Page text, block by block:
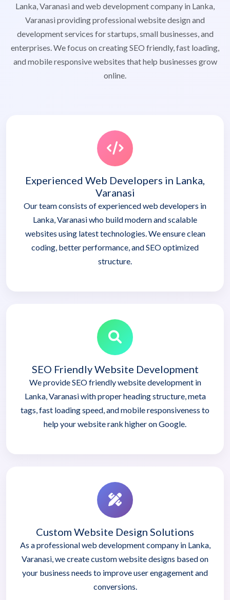
Lanka, Varanasi and web development company in Lanka,
Varanasi providing professional website design and
development services for startups, small businesses, and
enterprises. We focus on creating SEO friendly, fast loading,
and mobile responsive websites that help businesses grow
online.
Experienced Web Developers in Lanka,
Varanasi
Our team consists of experienced web developers in
Lanka, Varanasi who build modern and scalable
websites using latest technologies. We ensure clean
coding, better performance, and SEO optimized
structure.
SEO Friendly Website Development
We provide SEO friendly website development in
Lanka, Varanasi with proper heading structure, meta
tags, fast loading speed, and mobile responsiveness to
help your website rank higher on Google.
Custom Website Design Solutions
As a professional web development company in Lanka,
Varanasi, we create custom website designs based on
your business needs to improve user engagement and
conversions.